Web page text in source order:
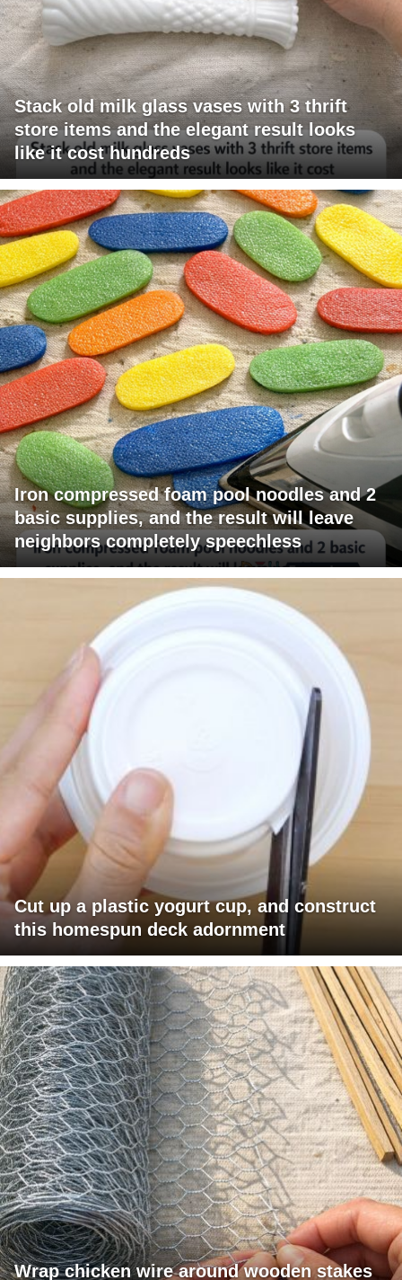
Stack old milk glass vases with 3 thrift
store items and the elegant result looks
like it cost hundreds
Iron compressed foam pool noodles and 2
basic supplies, and the result will leave
neighbors completely speechless
Cut up a plastic yogurt cup, and construct
this homespun deck adornment
Wrap chicken wire around wooden stakes